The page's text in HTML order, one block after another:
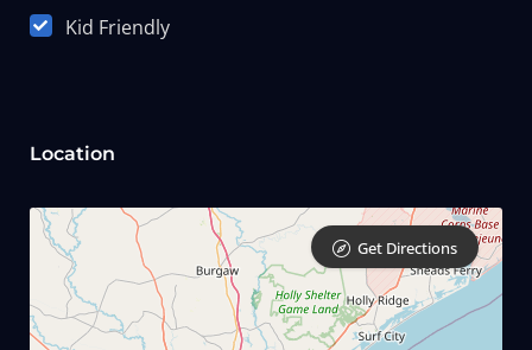
Kid Friendly
Location
Get Directions